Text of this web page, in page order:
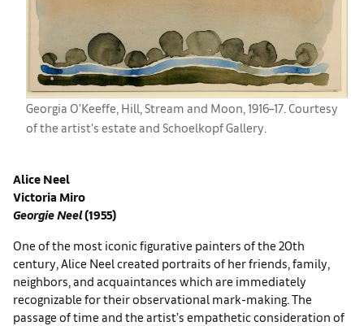
Georgia O’Keeffe, ​Hill, Stream and Moon, 1916–17. Courtesy
of the artist's estate and Schoelkopf Gallery.
Alice Neel
Victoria Miro
Georgie Neel(1955)
One of the most iconic figurative painters of the 20th
century, Alice Neel created portraits of her friends, family,
neighbors, and acquaintances which are immediately
recognizable for their observational mark-making. The
passage of time and the artist’s empathetic consideration of